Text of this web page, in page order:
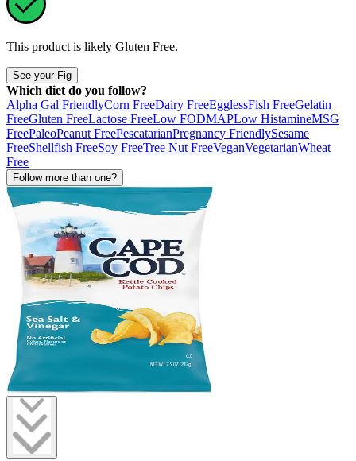
This product is likely Gluten Free.
See your Fig
Which diet do you follow?
Alpha Gal FriendlyCorn FreeDairy FreeEgglessFish FreeGelatin
FreeGluten FreeLactose FreeLow FODMAPLow HistamineMSG
FreePaleoPeanut FreePescatarianPregnancy FriendlySesame
FreeShellfish FreeSoy FreeTree Nut FreeVeganVegetarianWheat
Free
Follow more than one?